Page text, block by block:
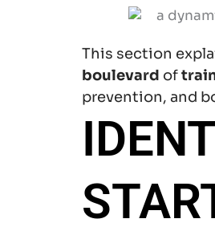
This section
boulevard of
prevention, and